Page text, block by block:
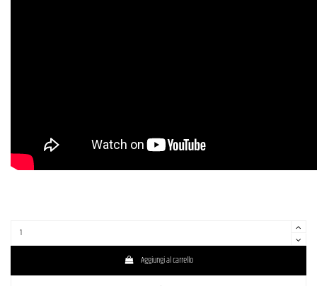
Aggiungi al carrello